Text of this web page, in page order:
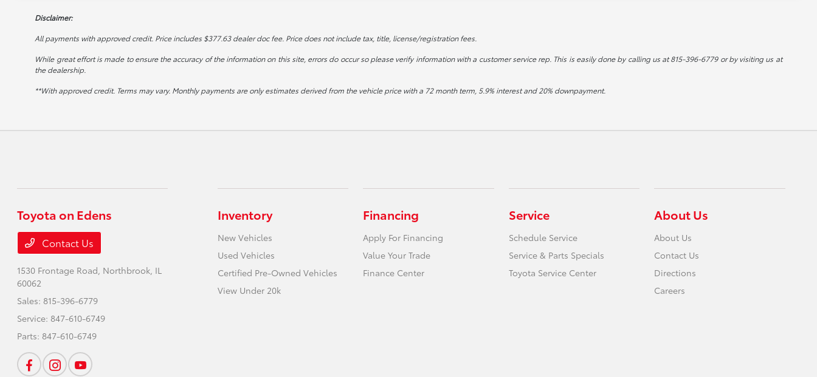
Disclaimer:
All payments with approved credit. Price includes $377.63 dealer doc fee. Price does not include tax, title, license/registration fees.
While great effort is made to ensure the accuracy of the information on this site, errors do occur so please verify information with a customer service rep. This is easily done by calling us at 815-396-6779 or by visiting us at
the dealership.
**With approved credit. Terms may vary. Monthly payments are only estimates derived from the vehicle price with a 72 month term, 5.9% interest and 20% downpayment.
Toyota on Edens
Contact Us
1530 Frontage Road, Northbrook, IL
60062
Sales: 815-396-6779
Service: 847-610-6749
Parts: 847-610-6749
Inventory
New Vehicles
Used Vehicles
Certified Pre-Owned Vehicles
View Under 20k
Financing
Apply For Financing
Value Your Trade
Finance Center
Service
Schedule Service
Service & Parts Specials
Toyota Service Center
About Us
About Us
Contact Us
Directions
Careers